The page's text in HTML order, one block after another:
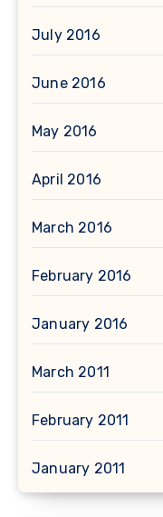
July 2016
June 2016
May 2016
April 2016
March 2016
February 2016
January 2016
March 2011
February 2011
January 2011